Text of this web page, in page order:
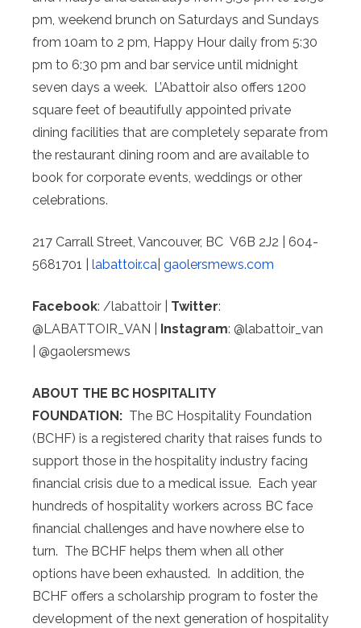
pm, weekend brunch on Saturdays and Sundays
from 10am to 2 pm, Happy Hour daily from 5:30
pm to 6:30 pm and bar service until midnight
seven days a week. L’Abattoir also offers 1200
square feet of beautifully appointed private
dining facilities that are completely separate from
the restaurant dining room and are available to
book for corporate events, weddings or other
celebrations.
217 Carrall Street, Vancouver, BC V6B 2J2 | 604­
568­1701 | labattoir.ca gaolersmews.com
Facebook: /labattoir | Twitter:
@LABATTOIR_VAN | Instagram: @labattoir_van
| @gaolersmews
ABOUT THE BC HOSPITALITY
FOUNDATION: The BC Hospitality Foundation
(BCHF) is a registered charity that raises funds to
support those in the hospitality industry facing
financial crisis due to a medical issue. Each year
hundreds of hospitality workers across BC face
financial challenges and have nowhere else to
turn. The BCHF helps them when all other
options have been exhausted. In addition, the
BCHF offers a scholarship program to foster the
development of the next generation of hospitality